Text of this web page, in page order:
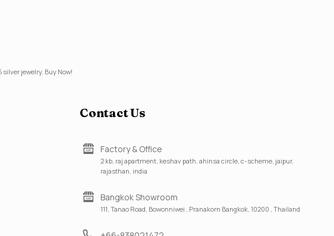
jewelry. Buy Now!
Contact Us
Factory & Office
2 kb, raj apartment, keshav path, ahinsa circle, c-scheme, jaipur,
rajasthan, india
Bangkok Showroom
111, Tanao Road, Bowonniwei , Pranakorn Bangkok, 10200 , Thailand